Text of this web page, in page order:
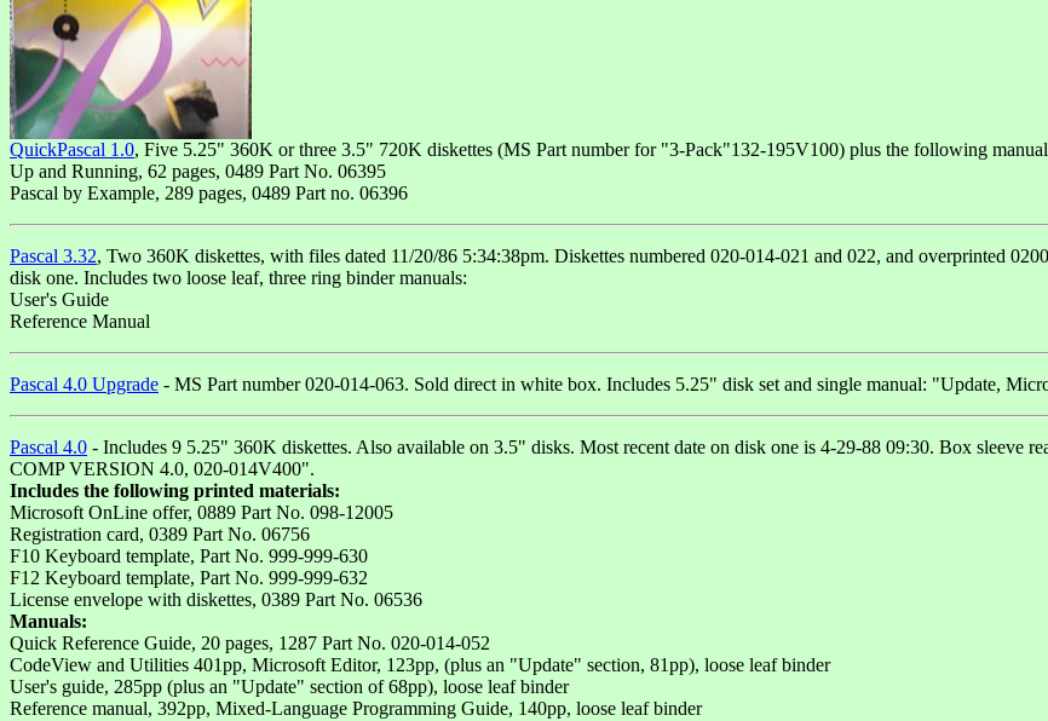
QuickPascal 1.0, Five 5.25" 360K or three 3.5" 720K diskettes (MS Part number for "3-Pack"132-195V100) plus the following
Up and Running, 62 pages, 0489 Part No. 06395
Pascal by Example, 289 pages, 0489 Part no. 06396
Pascal 3.32, Two 360K diskettes, with files dated 11/20/86 5:34:38pm. Diskettes numbered 020-014-021 and 022, and overprinted
disk one. Includes two loose leaf, three ring binder manuals:
User's Guide
Reference Manual
Pascal 4.0 Upgrade - MS Part number 020-014-063. Sold direct in white box. Includes 5.25" disk set and single manual: "Update,
Pascal 4.0 - Includes 9 5.25" 360K diskettes. Also available on 3.5" disks. Most recent date on disk one is 4-29-88 09:30. Box sleeve
COMP VERSION 4.0, 020-014V400".
Includes the following printed materials:
Microsoft OnLine offer, 0889 Part No. 098-12005
Registration card, 0389 Part No. 06756
F10 Keyboard template, Part No. 999-999-630
F12 Keyboard template, Part No. 999-999-632
License envelope with diskettes, 0389 Part No. 06536
Manuals:
Quick Reference Guide, 20 pages, 1287 Part No. 020-014-052
CodeView and Utilities 401pp, Microsoft Editor, 123pp, (plus an "Update" section, 81pp), loose leaf binder
User's guide, 285pp (plus an "Update" section of 68pp), loose leaf binder
Reference manual, 392pp, Mixed-Language Programming Guide, 140pp, loose leaf binder